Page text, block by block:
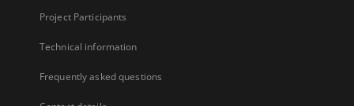
Project Participants
Technical information
Frequently asked questions